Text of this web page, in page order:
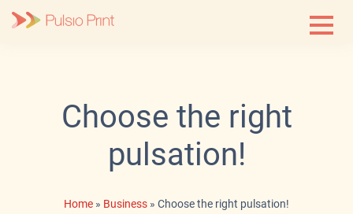
Choose the right
pulsation!
Home » Business » Choose the right pulsation!